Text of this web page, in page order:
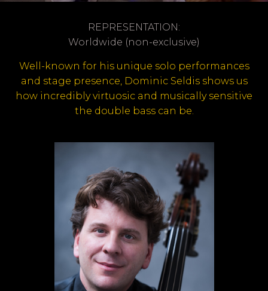
REPRESENTATION:
Worldwide (non-exclusive)
Well-known for his unique solo performances
and stage presence, Dominic Seldis shows us
how incredibly virtuosic and musically sensitive
the double bass can be.